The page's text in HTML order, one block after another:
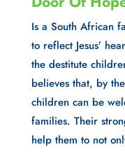
Is a South African
to reflect Jesus’
the destitute
believes that, by
children can be
families. Their
help them to not